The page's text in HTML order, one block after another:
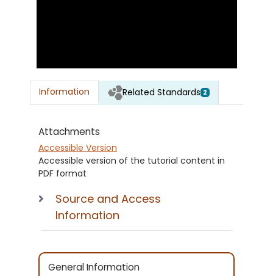
Information Related Standards 2
Attachments
Accessible Version
Accessible version of the tutorial content in
PDF format
Source and Access
Information
General Information